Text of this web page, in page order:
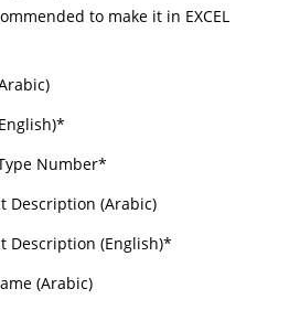
to make it in EXCEL
Number*
(Arabic)
(English)*
(Arabic)